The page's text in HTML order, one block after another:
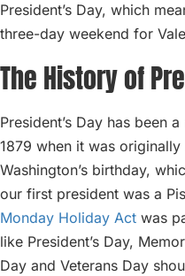
President’s Day, which
three-day weekend for
The History of
President’s Day has been
1879 when it was
Washington’s birthday,
our first president was a
Monday Holiday Act was
like President’s Day,
Day and Veterans Day